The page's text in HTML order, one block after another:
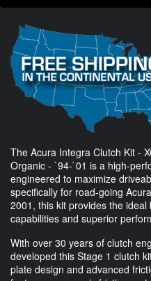
The Acura Integra Clutch Kit -
Organic - `94-`01 is a high-
engineered to maximize
specifically for road-going
2001, this kit provides the
capabilities and superior
With over 30 years of clutch
developed this Stage 1 clutch
plate design and advanced